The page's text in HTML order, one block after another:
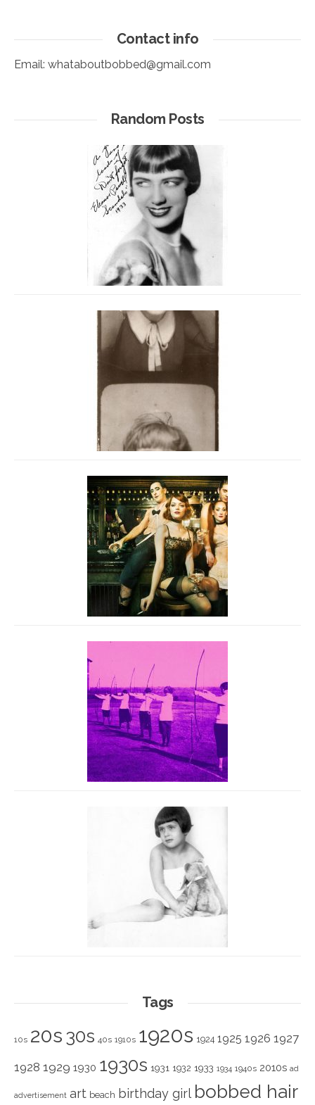
Contact info
Email: whataboutbobbed@gmail.com
Random Posts
Tags
10s 20s 30s 40s 1910s 1920s 1924 1925 1926 1927
1928 1929 1930 1930s 1931 1932 1933 1934 1940s 2010s ad
advertisement art beach birthday girl bobbed hair